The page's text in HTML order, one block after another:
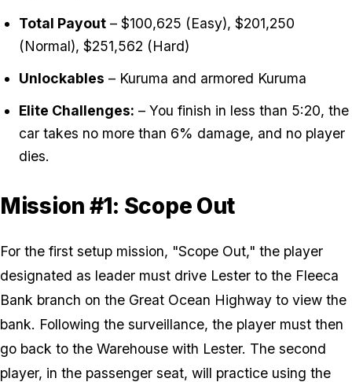
Total Payout – $100,625 (Easy), $201,250
(Normal), $251,562 (Hard)
Unlockables – Kuruma and armored Kuruma
Elite Challenges: – You finish in less than 5:20, the
car takes no more than 6% damage, and no player
dies.
Mission #1: Scope Out
For the first setup mission, "Scope Out," the player
designated as leader must drive Lester to the Fleeca
Bank branch on the Great Ocean Highway to view the
bank. Following the surveillance, the player must then
go back to the Warehouse with Lester. The second
player, in the passenger seat, will practice using the